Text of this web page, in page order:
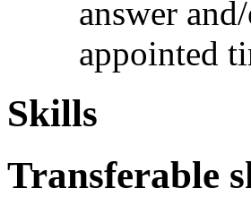
answer
appointed
Skills
Transferable